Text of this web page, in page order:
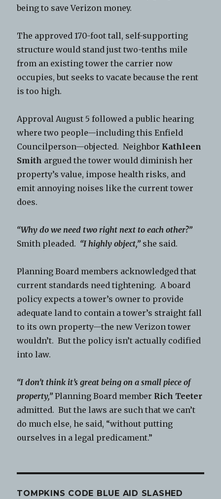
being to save Verizon money.
The approved 170-foot tall, self-supporting
structure would stand just two-tenths mile
from an existing tower the carrier now
occupies, but seeks to vacate because the rent
is too high.
Approval August 5 followed a public hearing
where two people—including this Enfield
Councilperson—objected. Neighbor Kathleen
Smith argued the tower would diminish her
property’s value, impose health risks, and
emit annoying noises like the current tower
does.
“Why do we need two right next to each other?”
Smith pleaded. “I highly object,” she said.
Planning Board members acknowledged that
current standards need tightening. A board
policy expects a tower’s owner to provide
adequate land to contain a tower’s straight fall
to its own property—the new Verizon tower
wouldn’t. But the policy isn’t actually codified
into law.
“I don’t think it’s great being on a small piece of
property,” Planning Board member Rich Teeter
admitted. But the laws are such that we can’t
do much else, he said, “without putting
ourselves in a legal predicament.”
TOMPKINS CODE BLUE AID SLASHED